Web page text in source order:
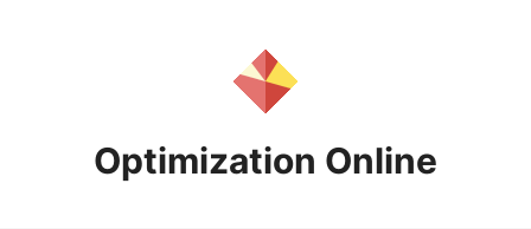
Optimization Online